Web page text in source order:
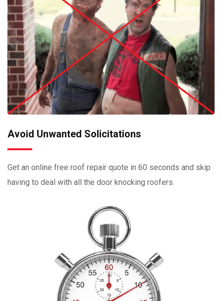
Avoid Unwanted Solicitations
Get an online free roof repair quote in 60 seconds and skip
having to deal with all the door knocking roofers.